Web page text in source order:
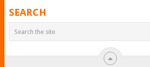
POSTS
NAVIGATION
SEARCH